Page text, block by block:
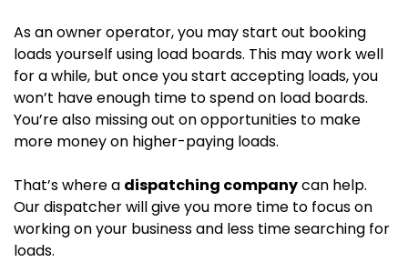
As an owner operator, you may start out booking
loads yourself using load boards. This may work well
for a while, but once you start accepting loads, you
won’t have enough time to spend on load boards.
You’re also missing out on opportunities to make
more money on higher-paying loads.
That’s where a dispatching companycan help.
Our dispatcher will give you more time to focus on
working on your business and less time searching for
loads.